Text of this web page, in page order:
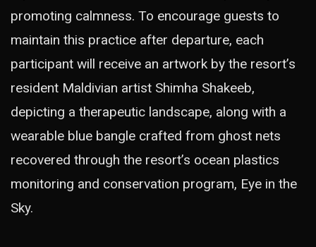
promoting calmness. To encourage guests to
maintain this practice after departure, each
participant will receive an artwork by the resort’s
resident Maldivian artist Shimha Shakeeb,
depicting a therapeutic landscape, along with a
wearable blue bangle crafted from ghost nets
recovered through the resort’s ocean plastics
monitoring and conservation program, Eye in the
Sky.